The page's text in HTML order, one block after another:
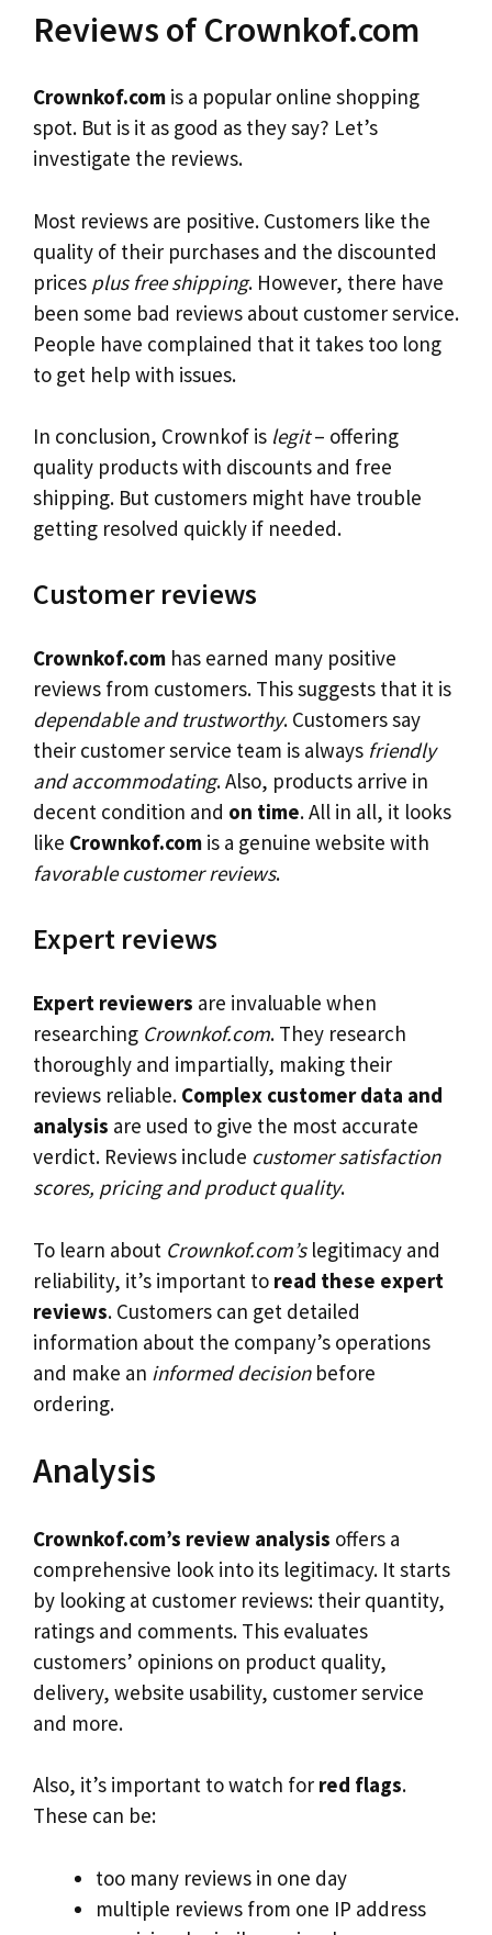
Reviews of Crownkof.com
Crownkof.com is a popular online shopping
spot. But is it as good as they say? Let’s
investigate the reviews.
Most reviews are positive. Customers like the
quality of their purchases and the discounted
prices plus free shipping. However, there have
been some bad reviews about customer service.
People have complained that it takes too long
to get help with issues.
In conclusion, Crownkof is legit– offering
quality products with discounts and free
shipping. But customers might have trouble
getting resolved quickly if needed.
Customer reviews
Crownkof.com has earned many positive
reviews from customers. This suggests that it is
dependable and trustworthy. Customers say
their customer service team is always friendly
and accommodating. Also, products arrive in
decent condition and on time. All in all, it looks
like Crownkof.com is a genuine website with
favorable customer reviews.
Expert reviews
Expert reviewers are invaluable when
researching Crownkof.com. They research
thoroughly and impartially, making their
reviews reliable. Complex customer data and
analysis are used to give the most accurate
verdict. Reviews include customer satisfaction
scores, pricing and product quality.
To learn about Crownkof.com’slegitimacy and
reliability, it’s important to read these expert
reviews. Customers can get detailed
information about the company’s operations
and make an informed decisionbefore
ordering.
Analysis
Crownkof.com’s review analysis offers a
comprehensive look into its legitimacy. It starts
by looking at customer reviews: their quantity,
ratings and comments. This evaluates
customers’ opinions on product quality,
delivery, website usability, customer service
and more.
Also, it’s important to watch for red flags.
These can be:
too many reviews in one day
multiple reviews from one IP address